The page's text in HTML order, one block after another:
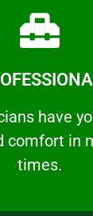
have
comfort ​in
times.
have your
Learn More